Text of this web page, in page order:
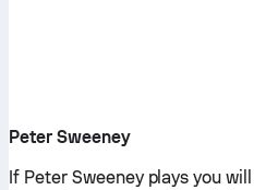
Peter Sweeney
If Peter Sweeney plays you